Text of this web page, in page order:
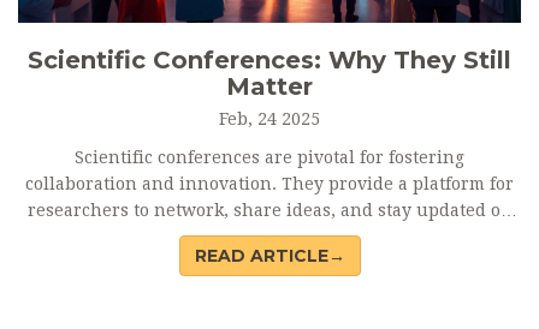
Scientific Conferences: Why They Still
Matter
Feb, 24 2025
Scientific conferences are pivotal for fostering
collaboration and innovation. They provide a platform for
researchers to network, share ideas, and stay updated on
the latest advancements. These events serve as a melting
pot for diverse perspectives, potentially leading to
READ ARTICLE→